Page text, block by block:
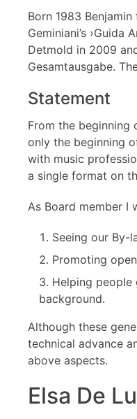
Born 1983
Geminiani’s
Detmold in 2009
Gesamtausgabe.
Statement
From the beginning
only the beginning
with music
a single format on
As Board member I
Seeing our By-
Promoting
Helping
background.
Although these
technical advance
above aspects.
Elsa De